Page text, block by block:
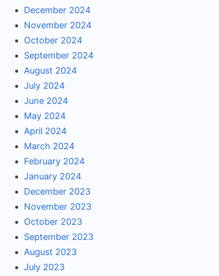
December 2024
November 2024
October 2024
September 2024
August 2024
July 2024
June 2024
May 2024
April 2024
March 2024
February 2024
January 2024
December 2023
November 2023
October 2023
September 2023
August 2023
July 2023